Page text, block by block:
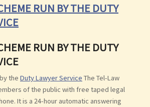
RUN BY THE DUTY
RUN BY THE DUTY
the Duty Lawyer Service The Tel-Law
of the public with free taped legal
It is a 24-hour automatic answering